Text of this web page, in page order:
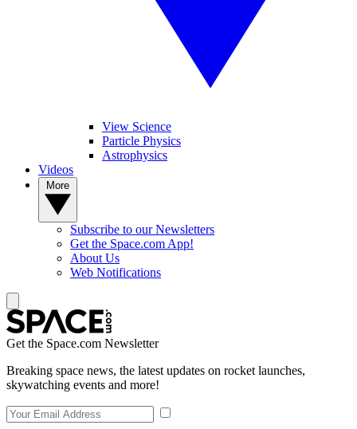
View Science
Particle Physics
Astrophysics
Videos
Subscribe to our Newsletters
Get the Space.com App!
About Us
Web Notifications
Get the Space.com Newsletter
Breaking space news, the latest updates on rocket launches,
skywatching events and more!